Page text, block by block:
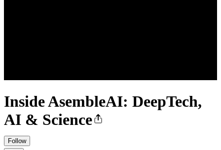
Inside AsembleAI: DeepTech,
AI & Science
Follow